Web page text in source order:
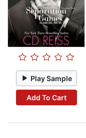
Play Sample
Add To Cart